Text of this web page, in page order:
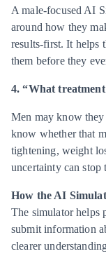
A male-focused AI
around how they
results-first. It helps
them before they
4. “What
Men may know
know whether that
tightening, weight
uncertainty can
How the AI
The simulator helps
submit information
clearer